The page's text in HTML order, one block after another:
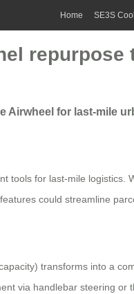
Home SE3S
Airwheel for last-mile
tools for last-mile
could streamline
transforms into a
via handlebar steering